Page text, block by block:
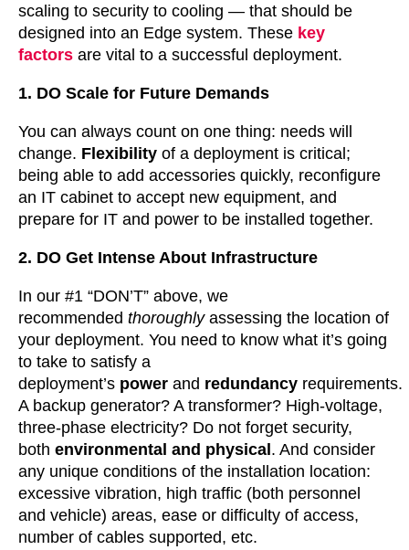
scaling to security to cooling — that should be
designed into an Edge system. These key
factors are vital to a successful deployment.
1. DO Scale for Future Demands
You can always count on one thing: needs will
change. Flexibility of a deployment is critical;
being able to add accessories quickly, reconfigure
an IT cabinet to accept new equipment, and
prepare for IT and power to be installed together.
2. DO Get Intense About Infrastructure
In our #1 “DON’T” above, we
recommended thoroughlyassessing the location of
your deployment. You need to know what it’s going
to take to satisfy a
deployment’s power and redundancy requirements.
A backup generator? A transformer? High-voltage,
three-phase electricity? Do not forget security,
both environmental and physical. And consider
any unique conditions of the installation location:
excessive vibration, high traffic (both personnel
and vehicle) areas, ease or difficulty of access,
number of cables supported, etc.